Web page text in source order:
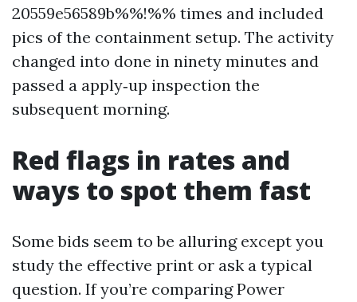
20559e56589b%%!%% times and included
pics of the containment setup. The activity
changed into done in ninety minutes and
passed a apply‑up inspection the
subsequent morning.
Red flags in rates and
ways to spot them fast
Some bids seem to be alluring except you
study the effective print or ask a typical
question. If you’re comparing Power